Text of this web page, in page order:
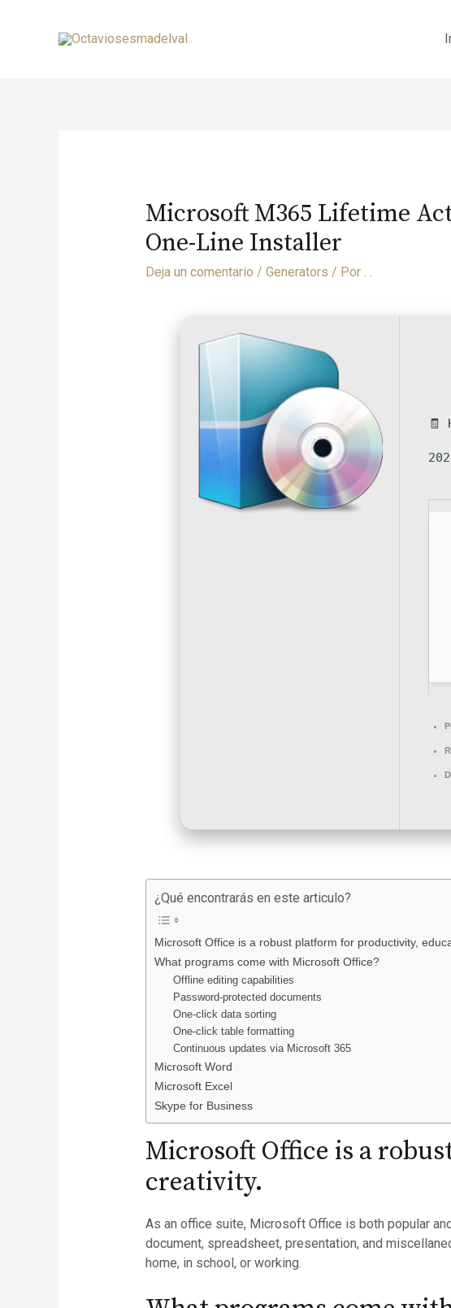
Microsoft M365 Lifetime
One-Line Installer
Deja un comentario / Generators / Por . .
🧾
¿Qué encontrarás en este articulo?
Microsoft Office is a robust platform for productivity,
What programs come with Microsoft Office?
Offline editing capabilities
Password-protected documents
One-click data sorting
One-click table formatting
Continuous updates via Microsoft 365
Microsoft Word
Microsoft Excel
Skype for Business
Microsoft Office is a
creativity.
As an office suite, Microsoft Office is both popular
document, spreadsheet, presentation, and
home, in school, or working.